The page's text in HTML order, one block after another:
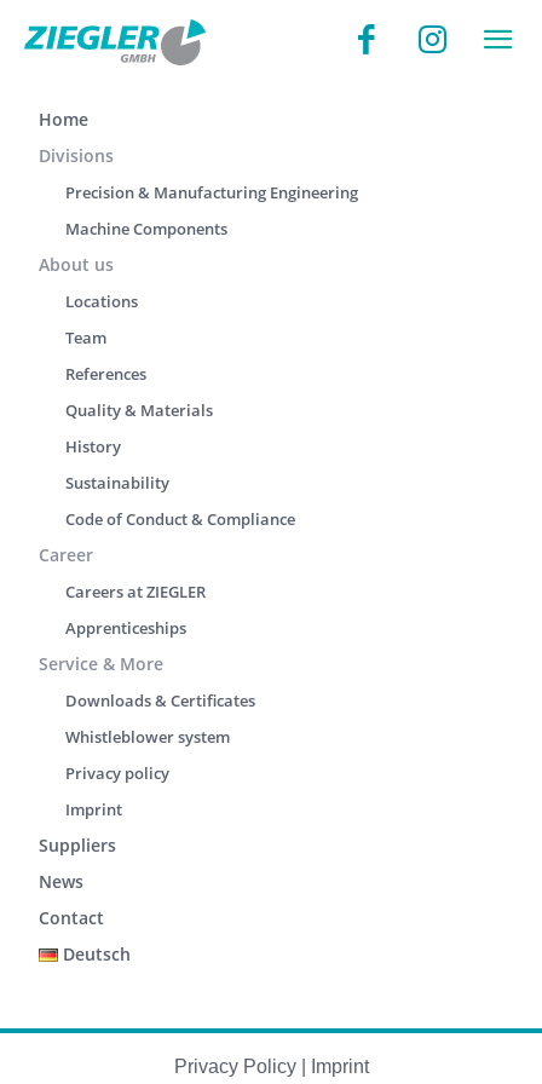
Home
Divisions
Precision & Manufacturing Engineering
Machine Components
About us
Locations
Team
References
Quality & Materials
History
Sustainability
Code of Conduct & Compliance
Career
Careers at ZIEGLER
Apprenticeships
Service & More
Downloads & Certificates
Whistleblower system
Privacy policy
Imprint
Suppliers
News
Contact
Deutsch
Privacy Policy| Imprint